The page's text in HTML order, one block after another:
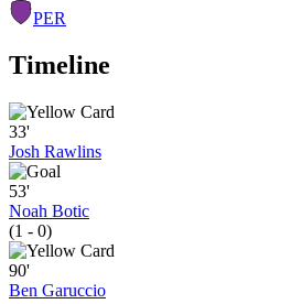
PER
Timeline
33'
Josh Rawlins
53'
Noah Botic
(1 - 0)
90'
Ben Garuccio